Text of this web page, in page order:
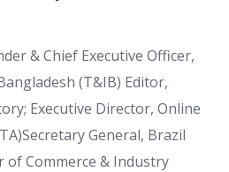
& Chief Executive Officer,
(T&IB) Editor,
Executive Director, Online
General, Brazil
of Commerce & Industry